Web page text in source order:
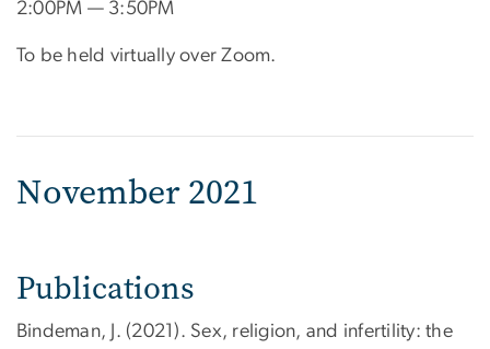
2:00PM — 3:50PM
To be held virtually over Zoom.
November 2021
Publications
Bindeman, J. (2021). Sex, religion, and infertility: the